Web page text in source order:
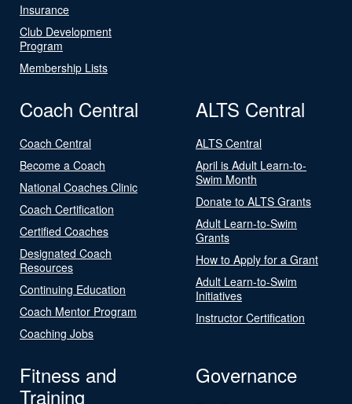
Insurance
Club Development
Program
Membership Lists
Coach Central
Coach Central
Become a Coach
National Coaches Clinic
Coach Certification
Certified Coaches
Designated Coach
Resources
Continuing Education
Coach Mentor Program
Coaching Jobs
ALTS Central
ALTS Central
April is Adult Learn-to-
Swim Month
Donate to ALTS Grants
Adult Learn-to-Swim
Grants
How to Apply for a Grant
Adult Learn-to-Swim
Initiatives
Instructor Certification
Fitness and
Training
Governance